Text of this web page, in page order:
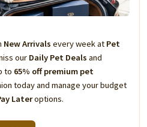
New Arrivals every week at Pet
our Daily Pet Deals and
to 65% off premium pet
today and manage your budget
Lateroptions.